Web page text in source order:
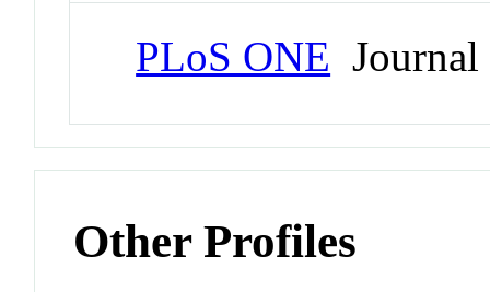
PLoS ONE Journal
Other Profiles